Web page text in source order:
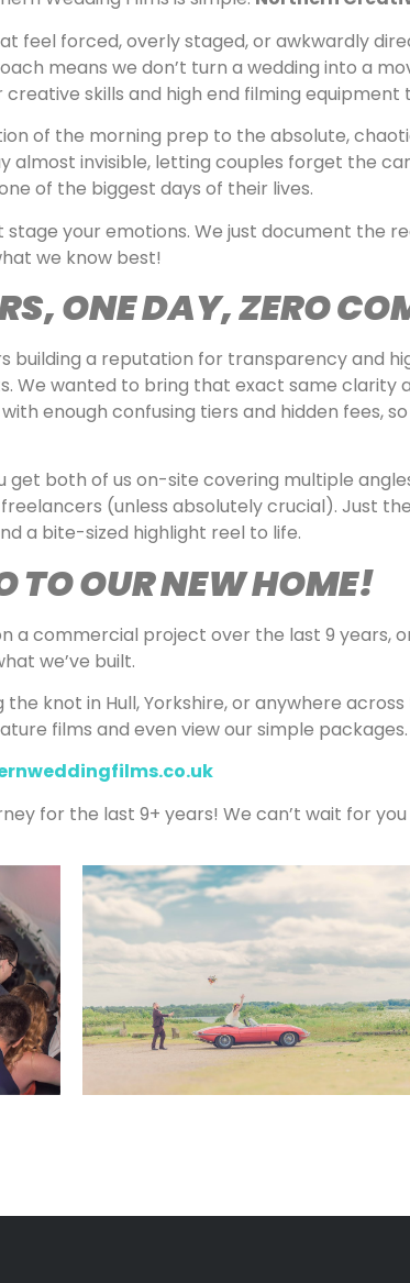
feel forced, overly staged, or awkwardly
means we don’t turn a wedding into a
creative skills and high end filming
of the morning prep to the absolute,
almost invisible, letting couples forget the
of the biggest days of their lives.
stage your emotions. We just document the
we know best!
ONE DAY, ZERO
building a reputation for transparency and
We wanted to bring that exact same clarity
enough confusing tiers and hidden fees,
get both of us on-site covering multiple
(unless absolutely crucial). Just
a bite-sized highlight reel to life.
TO OUR NEW HOME!
a commercial project over the last 9 years,
we’ve built.
the knot in Hull, Yorkshire, or anywhere
films and even view our simple packages.
for the last 9+ years! We can’t wait for